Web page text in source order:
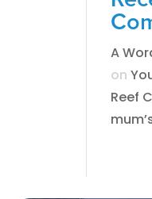
A
on
Reef